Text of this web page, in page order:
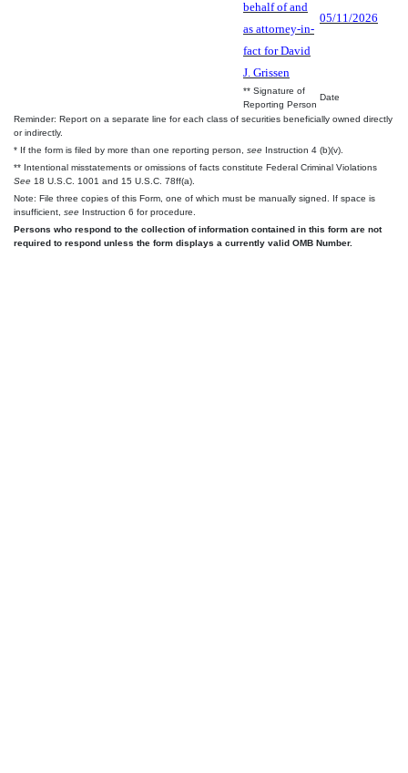
behalf of and
as attorney-in-
fact for David
J. Grissen
05/11/2026
** Signature of
Reporting Person
Date
Reminder: Report on a separate line for each class of securities beneficially owned directly
or indirectly.
* If the form is filed by more than one reporting person, see Instruction 4 (b)(v).
** Intentional misstatements or omissions of facts constitute Federal Criminal Violations
See 18 U.S.C. 1001 and 15 U.S.C. 78ff(a).
Note: File three copies of this Form, one of which must be manually signed. If space is
insufficient, see Instruction 6 for procedure.
Persons who respond to the collection of information contained in this form are not
required to respond unless the form displays a currently valid OMB Number.